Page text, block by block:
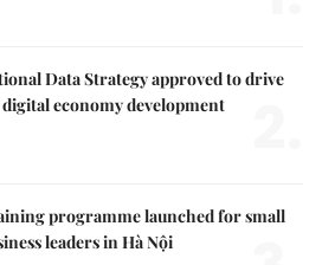
Data Strategy approved to drive
economy development
programme launched for small
leaders in Hà Nội